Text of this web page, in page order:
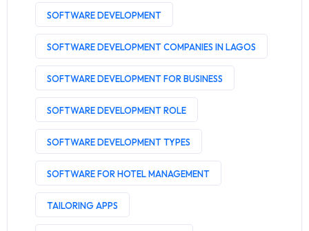
SOFTWARE DEVELOPMENT
SOFTWARE DEVELOPMENT COMPANIES IN LAGOS
SOFTWARE DEVELOPMENT FOR BUSINESS
SOFTWARE DEVELOPMENT ROLE
SOFTWARE DEVELOPMENT TYPES
SOFTWARE FOR HOTEL MANAGEMENT
TAILORING APPS